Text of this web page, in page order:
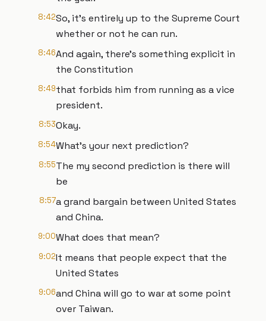
8:42So, it's entirely up to the Supreme Court
whether or not he can run.
8:46And again, there's something explicit in
the Constitution
8:49that forbids him from running as a vice
president.
8:53Okay.
8:54What's your next prediction?
8:55The my second prediction is there will
be
8:57a grand bargain between United States
and China.
9:00What does that mean?
9:02It means that people expect that the
United States
9:06and China will go to war at some point
over Taiwan.